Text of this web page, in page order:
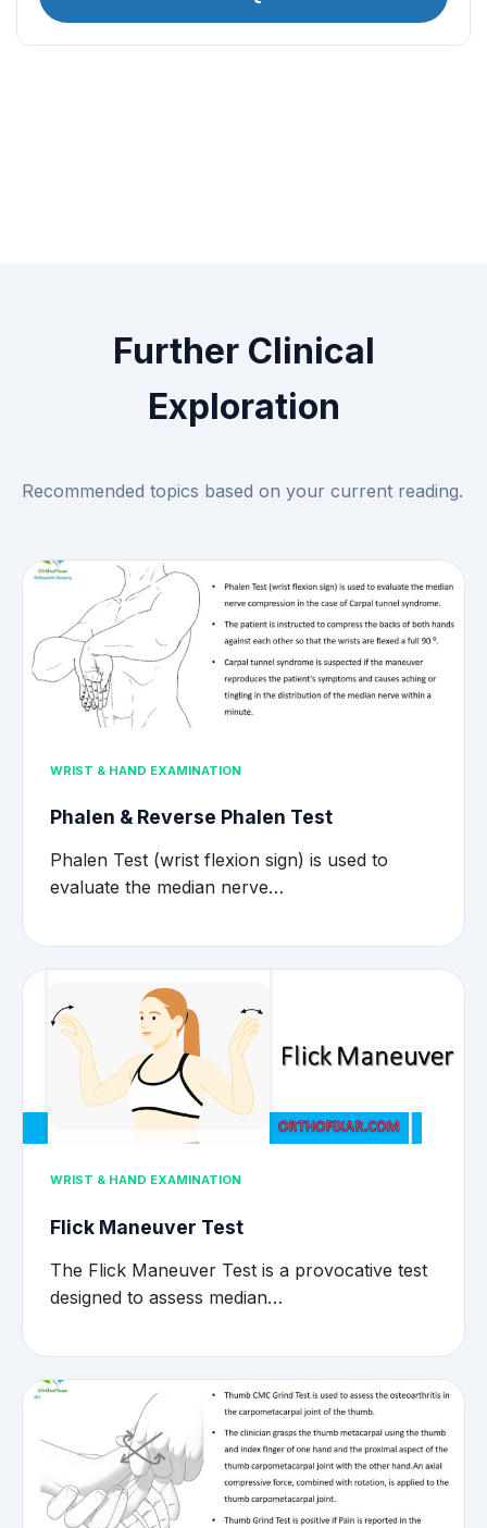
Further Clinical
Exploration
Recommended topics based on your current reading.
WRIST & HAND EXAMINATION
Phalen & Reverse Phalen Test
Phalen Test (wrist flexion sign) is used to
evaluate the median nerve…
WRIST & HAND EXAMINATION
Flick Maneuver Test
The Flick Maneuver Test is a provocative test
designed to assess median…